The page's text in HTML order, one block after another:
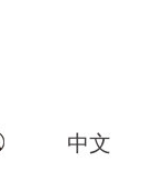
中文